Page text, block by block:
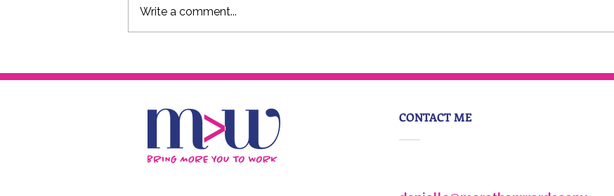
identity crisis
Write a comment...
CONTACT ME